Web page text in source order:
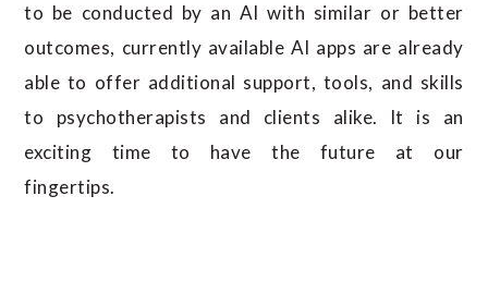
to be conducted by an AI with similar or better
outcomes, currently available AI apps are already
able to offer additional support, tools, and skills
to psychotherapists and clients alike. It is an
exciting time to have the future at our
fingertips.